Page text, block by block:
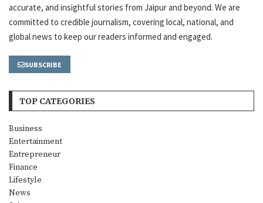
accurate, and insightful stories from Jaipur and beyond. We are
committed to credible journalism, covering local, national, and
global news to keep our readers informed and engaged.
SUBSCRIBE
TOP CATEGORIES
Business
Entertainment
Entrepreneur
Finance
Lifestyle
News